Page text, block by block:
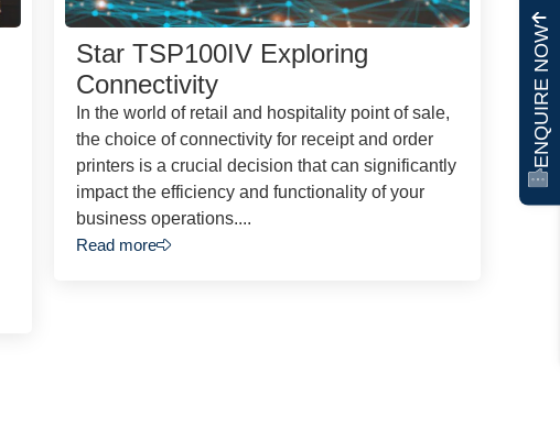
ENQUIRE NOW
Star TSP100IV Exploring
Connectivity
In the world of retail and hospitality point of sale,
the choice of connectivity for receipt and order
printers is a crucial decision that can significantly
impact the efficiency and functionality of your
business operations....
Read more